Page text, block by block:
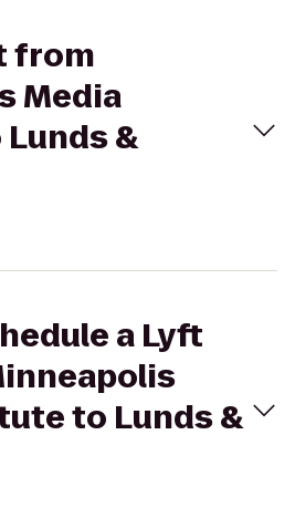
from
Media
&
a Lyft
to Lunds &